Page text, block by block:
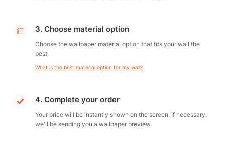
3. Choose material option
Choose the wallpaper material option that fits your wall the
best.
What is the best material option for my wall?
4. Complete your order
Your price will be instantly shown on the screen. If necessary,
we'll be sending you a wallpaper preview.